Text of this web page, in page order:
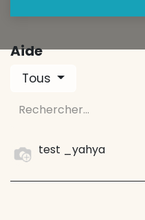
Aide
Tous
test _yahya